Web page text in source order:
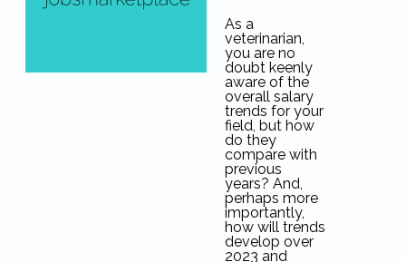
As a
veterinarian,
you are no
doubt keenly
aware of the
overall salary
trends for your
field, but how
do they
compare with
previous
years? And,
perhaps more
importantly,
how will trends
develop over
2023 and